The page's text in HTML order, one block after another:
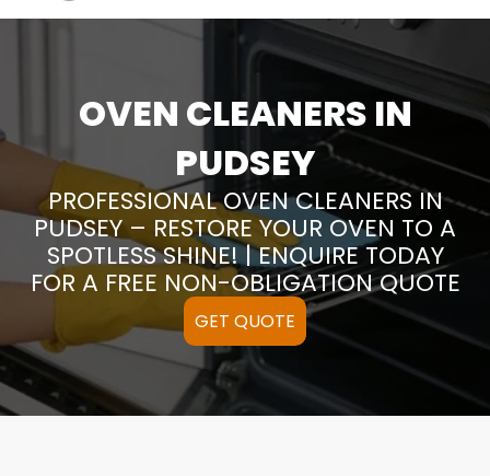
OVEN CLEANERS IN
PUDSEY
PROFESSIONAL OVEN CLEANERS IN
PUDSEY – RESTORE YOUR OVEN TO A
SPOTLESS SHINE! | ENQUIRE TODAY
FOR A FREE NON-OBLIGATION QUOTE
GET QUOTE